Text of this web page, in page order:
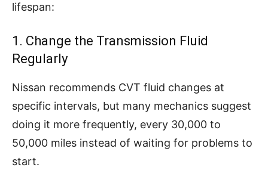
lifespan:
1. Change the Transmission Fluid
Regularly
Nissan recommends CVT fluid changes at
specific intervals, but many mechanics suggest
doing it more frequently, every 30,000 to
50,000 miles instead of waiting for problems to
start.